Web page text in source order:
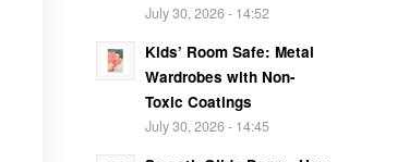
July 30, 2026 - 14:52
Kids’ Room Safe: Metal
Wardrobes with Non-
Toxic Coatings
July 30, 2026 - 14:45